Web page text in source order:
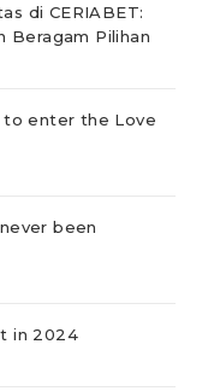
di CERIABET:
Beragam Pilihan
to enter the Love
been
in 2024